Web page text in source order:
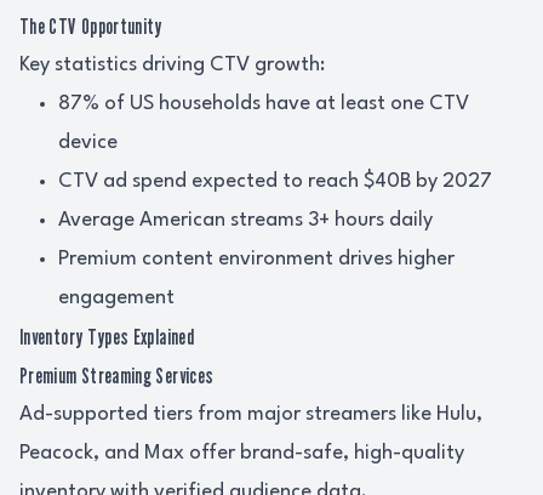
The CTV Opportunity
Key statistics driving CTV growth:
87% of US households have at least one CTV
device
CTV ad spend expected to reach $40B by 2027
Average American streams 3+ hours daily
Premium content environment drives higher
engagement
Inventory Types Explained
Premium Streaming Services
Ad-supported tiers from major streamers like Hulu,
Peacock, and Max offer brand-safe, high-quality